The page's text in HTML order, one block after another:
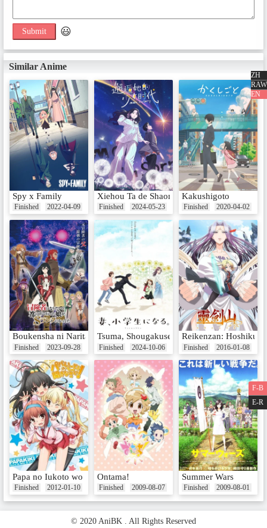
ZH
RAW
EN
Submit 😃
Similar Anime
Spy x Family
Finished 2022-04-09
Xiehou Ta de Shaonu Shidai
Finished 2024-05-23
Kakushigoto
Finished 2020-04-02
Boukensha ni Naritai to Miyako ni Deteitta Musume ga S-Rank ni
Finished 2023-09-28
Tsuma, Shougakusei ni Naru.
Finished 2024-10-06
Reikenzan:
Finished 2016-01-08
Papa no Iukoto wo Kikinasai!
Finished 2012-01-10
Ontama!
Finished 2009-08-07
Summer Wars
Finished 2009-08-01
F-B
E-R
© 2020 AniBK . All Rights Reserved